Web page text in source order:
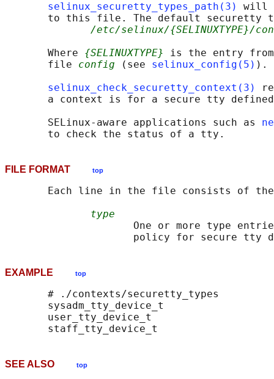
selinux_securetty_types_path(3)
will
to this file. The default securetty
/etc/selinux/{SELINUXTYPE}/
       Where
{SELINUXTYPE}
is the entry
       file
config (see selinux_config(5) ).
selinux_check_securetty_context(3)
a context is for a secure tty
       SELinux-aware applications such as
FILE FORMAT top
Each line in the file consists of
type
One or more type
EXAMPLE top
       # ./contexts/securetty_types
       sysadm_tty_device_t
       user_tty_device_t
SEE ALSO top